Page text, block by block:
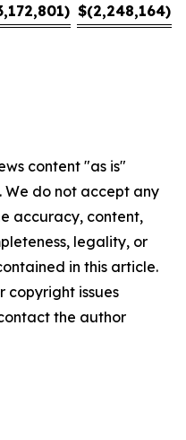
) $(2,248,164)
content "as is"
do not accept any
accuracy, content,
legality, or
in this article.
copyright issues
the author